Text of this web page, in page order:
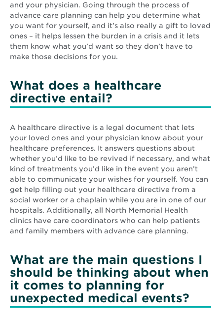
and your physician. Going through the process of
advance care planning can help you determine what
you want for yourself, and it’s also really a gift to loved
ones – it helps lessen the burden in a crisis and it lets
them know what you’d want so they don’t have to
make those decisions for you.
What does a healthcare
directive entail?
A healthcare directive is a legal document that lets
your loved ones and your physician know about your
healthcare preferences. It answers questions about
whether you’d like to be revived if necessary, and what
kind of treatments you’d like in the event you aren’t
able to communicate your wishes for yourself. You can
get help filling out your healthcare directive from a
social worker or a chaplain while you are in one of our
hospitals. Additionally, all North Memorial Health
clinics have care coordinators who can help patients
and family members with advance care planning.
What are the main questions I
should be thinking about when
it comes to planning for
unexpected medical events?